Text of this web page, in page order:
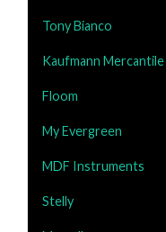
Tony Bianco
Kaufmann Mercantile
Floom
My Evergreen
MDF Instruments
Stelly